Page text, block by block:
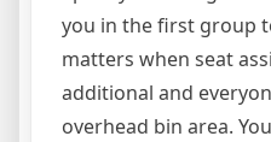
you in the first group
matters when seat
additional and
overhead bin area.